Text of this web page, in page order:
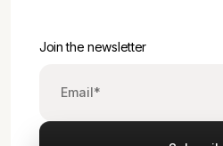
Join the newsletter